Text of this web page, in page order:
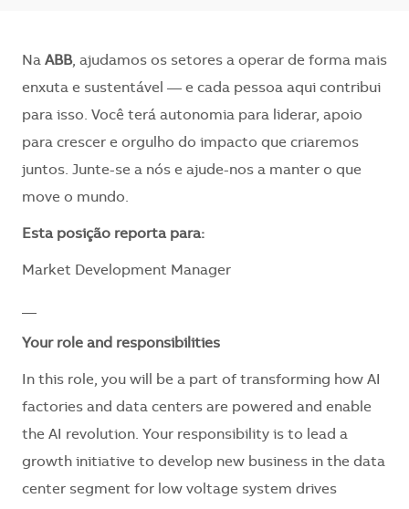
Na ABB, ajudamos os setores a operar de forma mais
enxuta e sustentável — e cada pessoa aqui contribui
para isso. Você terá autonomia para liderar, apoio
para crescer e orgulho do impacto que criaremos
juntos. Junte-se a nós e ajude-nos a manter o que
move o mundo.
​Esta posição reporta para:
Market Development Manager
Your role and responsibilities
In this role, you will be a part of transforming how AI
factories and data centers are powered and enable
the AI revolution. Your responsibility is to lead a
growth initiative to develop new business in the data
center segment for low voltage system drives